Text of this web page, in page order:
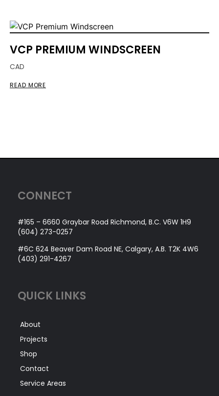
VCP PREMIUM WINDSCREEN
CAD
READ MORE
CONNECT
#165 – 6660 Graybar Road Richmond, B.C. V6W 1H9
(604) 273-0257
#6C 624 Beaver Dam Road NE, Calgary, A.B. T2K 4W6
(403) 291-4267
QUICK LINKS
About
Projects
Shop
Contact
Service Areas